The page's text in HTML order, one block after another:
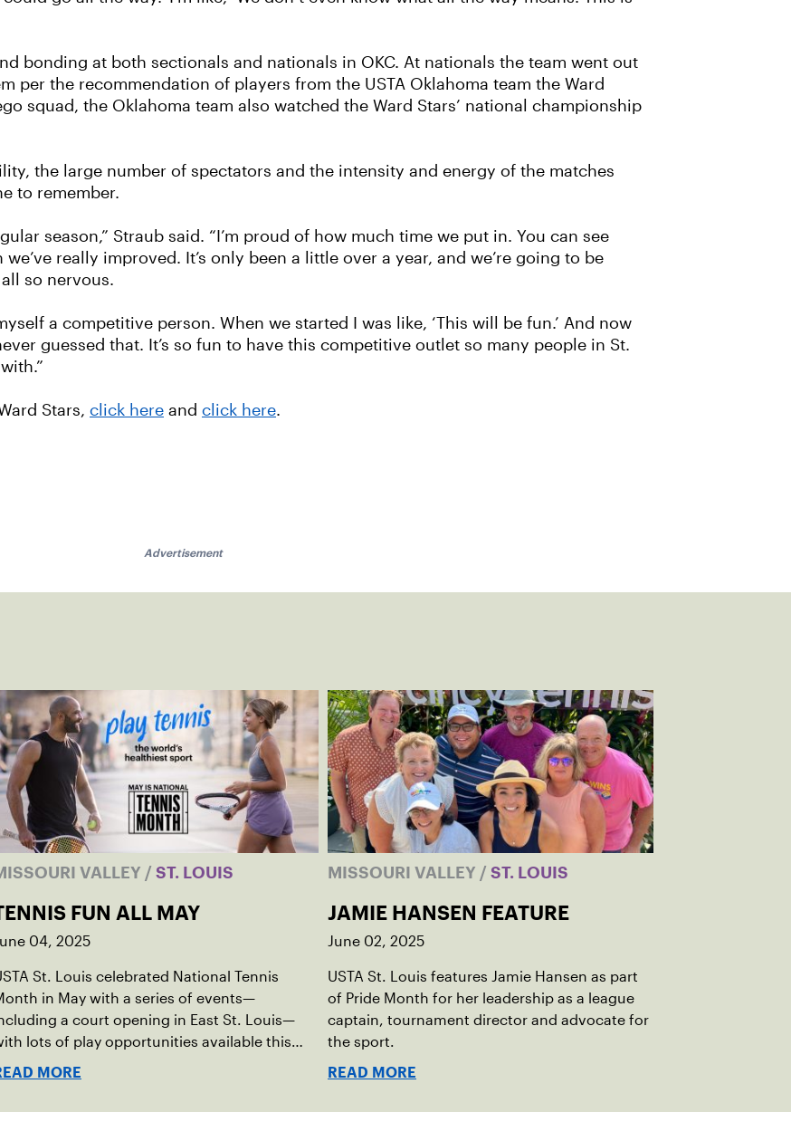
bonding at both sectionals and nationals in OKC. At nationals the team went out
per the recommendation of players from the USTA Oklahoma team the Ward
squad, the Oklahoma team also watched the Ward Stars’ national championship
the large number of spectators and the intensity and energy of the matches
to remember.
season,” Straub said. “I’m proud of how much time we put in. You can see
really improved. It’s only been a little over a year, and we’re going to be
so nervous.
a competitive person. When we started I was like, ‘This will be fun.’ And now
guessed that. It’s so fun to have this competitive outlet so many people in St.
Stars, click here and click here.
Advertisement
VALLEY / ST. LOUIS
FUN ALL MAY
04, 2025
St. Louis celebrated National Tennis
in May with a series of events—
a court opening in East St. Louis—
lots of play opportunities available this
MORE
MISSOURI VALLEY / ST. LOUIS
JAMIE HANSEN FEATURE
June 02, 2025
USTA St. Louis features Jamie Hansen as part
of Pride Month for her leadership as a league
captain, tournament director and advocate for
the sport.
READ MORE